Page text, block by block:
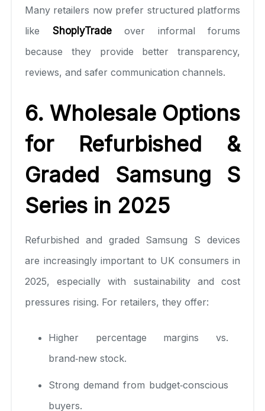
Many retailers now prefer structured platforms
like ShoplyTradeover informal forums
because they provide better transparency,
reviews, and safer communication channels.
6. Wholesale Options
for Refurbished &
Graded Samsung S
Series in 2025
Refurbished and graded Samsung S devices
are increasingly important to UK consumers in
2025, especially with sustainability and cost
pressures rising. For retailers, they offer:
Higher percentage margins vs.
brand‑new stock.
Strong demand from budget‑conscious
buyers.